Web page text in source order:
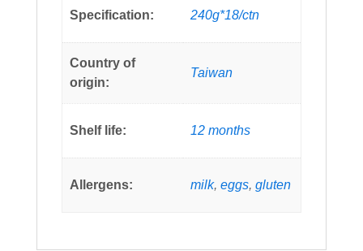
Specification: 240g*18/ctn
Country of
origin:
Taiwan
Shelf life: 12 months
Allergens: milk,eggs,gluten